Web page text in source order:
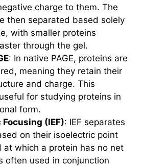
charge to them. The
then separated based solely
with smaller proteins
through the gel.
: In native PAGE, proteins are
meaning they retain their
and charge. This
for studying proteins in
form.
(IEF): IEF separates
on their isoelectric point
at which a protein has no net
often used in conjunction